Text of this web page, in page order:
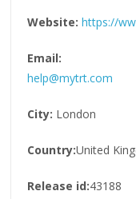
Website: https://
Email:
help@mytrt.com
City: London
Country:United
Release id:43188